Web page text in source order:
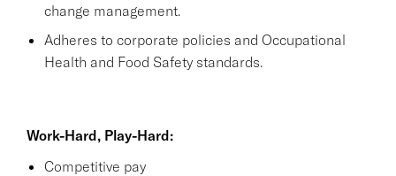
change management.
Adheres to corporate policies and Occupational
Health and Food Safety standards.
Work-Hard, Play-Hard:
Competitive pay